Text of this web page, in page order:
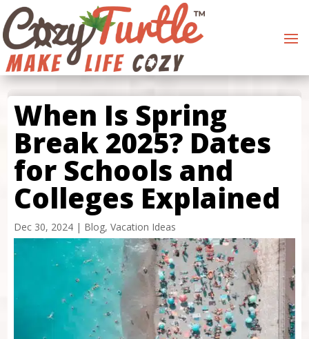
When Is Spring
Break 2025? Dates
for Schools and
Colleges Explained
Dec 30, 2024| Blog, Vacation Ideas